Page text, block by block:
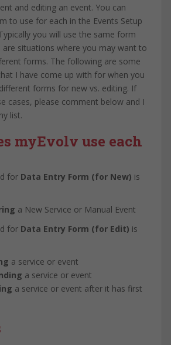
and editing an event. You can
to use for each in the Events Setup
you will use the same form
situations where you may want to
forms. The following are some
I have come up with for when you
forms for new vs. editing. If
cases, please comment below and I
list.
myEvolv use each
for Data Entry Form (for New) is
a New Service or Manual Event
for Data Entry Form (for Edit) is
a service or event
a service or event
a service or event after it has first